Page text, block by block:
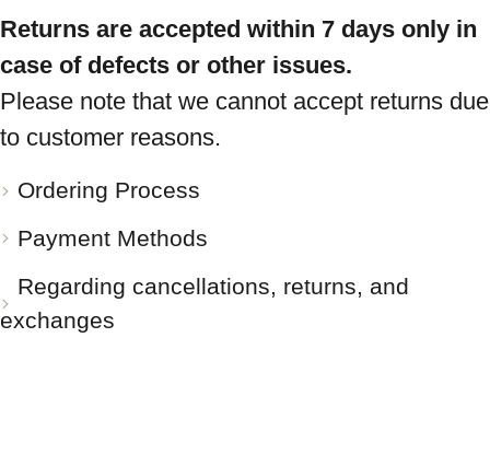
Returns are accepted within 7 days only in
case of defects or other issues.
Please note that we cannot accept returns due
to customer reasons.
Ordering Process
Payment Methods
Regarding cancellations, returns, and
exchanges